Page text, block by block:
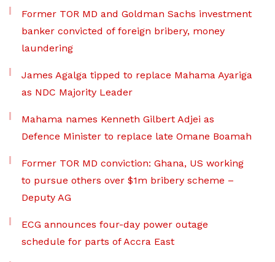
Former TOR MD and Goldman Sachs investment
banker convicted of foreign bribery, money
laundering
James Agalga tipped to replace Mahama Ayariga
as NDC Majority Leader
Mahama names Kenneth Gilbert Adjei as
Defence Minister to replace late Omane Boamah
Former TOR MD conviction: Ghana, US working
to pursue others over $1m bribery scheme –
Deputy AG
ECG announces four-day power outage
schedule for parts of Accra East